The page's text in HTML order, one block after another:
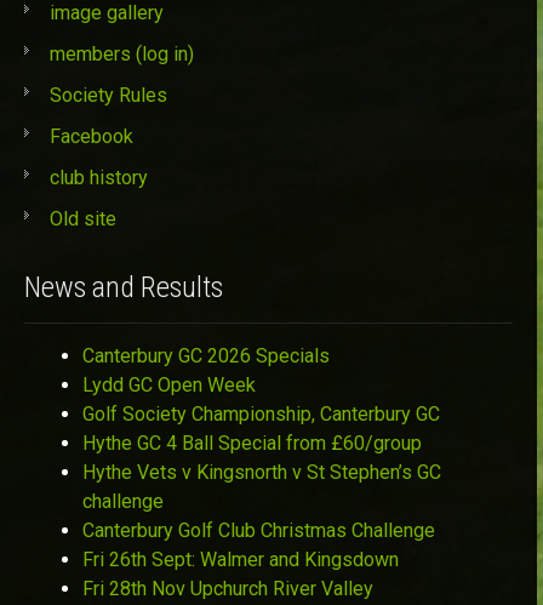
image gallery
members (log in)
Society Rules
Facebook
club history
Old site
News and Results
Canterbury GC 2026 Specials
Lydd GC Open Week
Golf Society Championship, Canterbury GC
Hythe GC 4 Ball Special from £60/group
Hythe Vets v Kingsnorth v St Stephen’s GC
challenge
Canterbury Golf Club Christmas Challenge
Fri 26th Sept: Walmer and Kingsdown
Fri 28th Nov Upchurch River Valley